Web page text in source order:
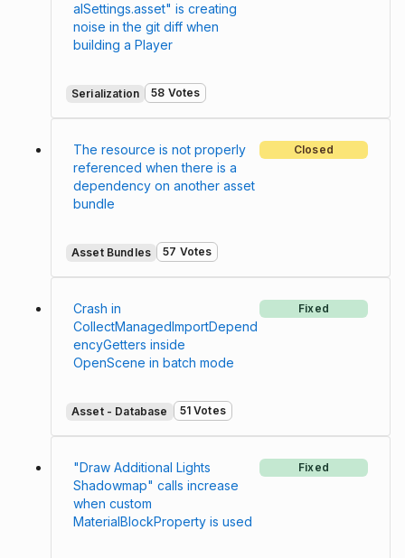
alSettings.asset" is creating
noise in the git diff when
building a Player
Serialization 58 Votes
The resource is not properly
referenced when there is a
dependency on another asset
bundle
Closed
Asset Bundles 57 Votes
Crash in
CollectManagedImportDepend
encyGetters inside
OpenScene in batch mode
Fixed
Asset - Database 51 Votes
"Draw Additional Lights
Shadowmap" calls increase
when custom
MaterialBlockProperty is used
Fixed